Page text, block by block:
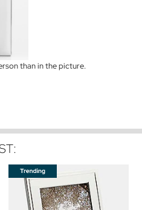
than in the picture.